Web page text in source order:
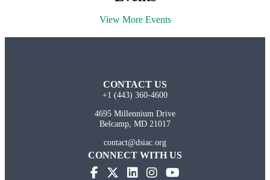
View More Events
CONTACT US
+1 (443) 360-4600
4695 Millennium Drive
Belcamp, MD 21017
contact@dsiac.org
CONNECT WITH US
(opens in new tab)
(opens in new tab)
(opens in new tab)
(opens in new tab)